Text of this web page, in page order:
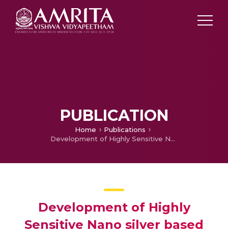
PUBLICATION
Home
Publications
Development of Highly Sensitive Nano silver based Chemosensors
Development of Highly
Sensitive Nano silver based